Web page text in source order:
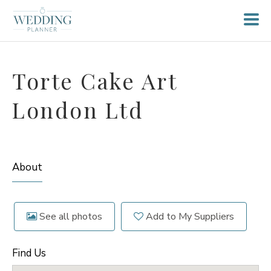
Torte Cake Art
London Ltd
About
See all photos Add to My Suppliers
Find Us